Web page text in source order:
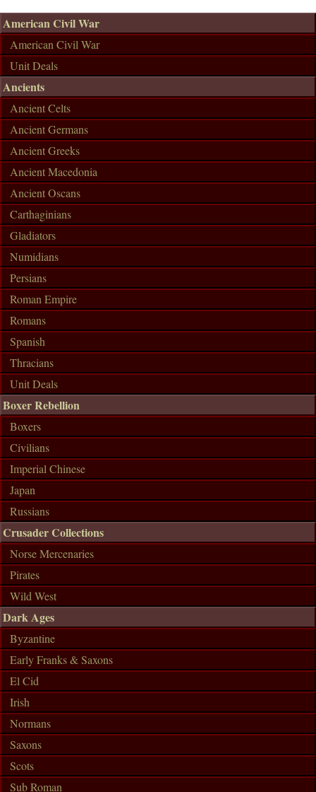
American Civil War
American Civil War
Unit Deals
Ancients
Ancient Celts
Ancient Germans
Ancient Greeks
Ancient Macedonia
Ancient Oscans
Carthaginians
Gladiators
Numidians
Persians
Roman Empire
Romans
Spanish
Thracians
Unit Deals
Boxer Rebellion
Boxers
Civilians
Imperial Chinese
Japan
Russians
Crusader Collections
Norse Mercenaries
Pirates
Wild West
Dark Ages
Byzantine
Early Franks & Saxons
El Cid
Irish
Normans
Saxons
Scots
Sub Roman